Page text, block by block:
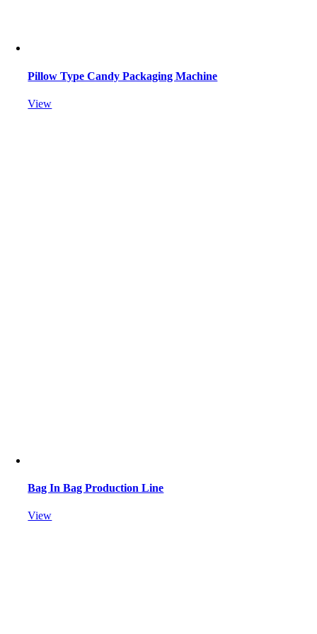
Pillow Type Candy Packaging Machine
View
Bag In Bag Production Line
View